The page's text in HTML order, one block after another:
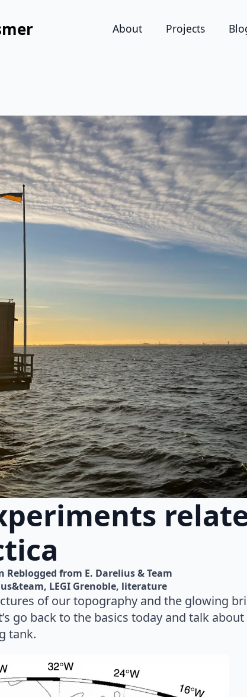
About Projects
Reblogged from E. Darelius & Team
LEGI Grenoble literature
of our topography and the glowing
go back to the basics today and talk
tank.